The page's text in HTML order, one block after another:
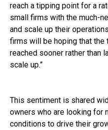
reach a tipping point for a
small firms with the much-
and scale up their
firms will be hoping that
reached sooner rather than
scale up.”
This sentiment is shared
owners who are looking for
conditions to drive their